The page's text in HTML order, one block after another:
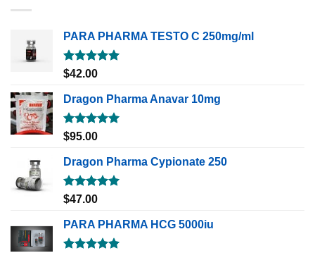
PARA PHARMA TESTO C 250mg/ml
Rated5.00
$42.00
Dragon Pharma Anavar 10mg
Rated5.00
$95.00
Dragon Pharma Cypionate 250
Rated5.00
$47.00
PARA PHARMA HCG 5000iu